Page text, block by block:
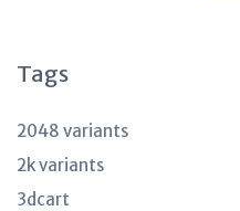
Tags
2048 variants
2k variants
3dcart